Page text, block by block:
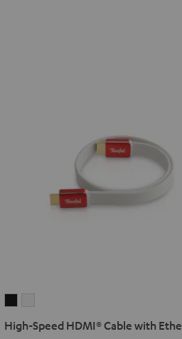
Speed
HDMI®HDMI®
High-Speed HDMI® Cable with